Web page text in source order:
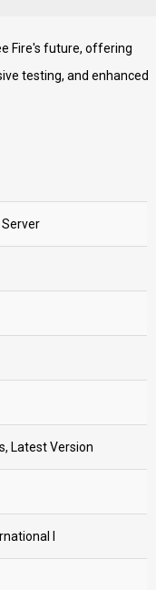
Fire's future, offering
testing, and enhanced
Server
Latest Version
I